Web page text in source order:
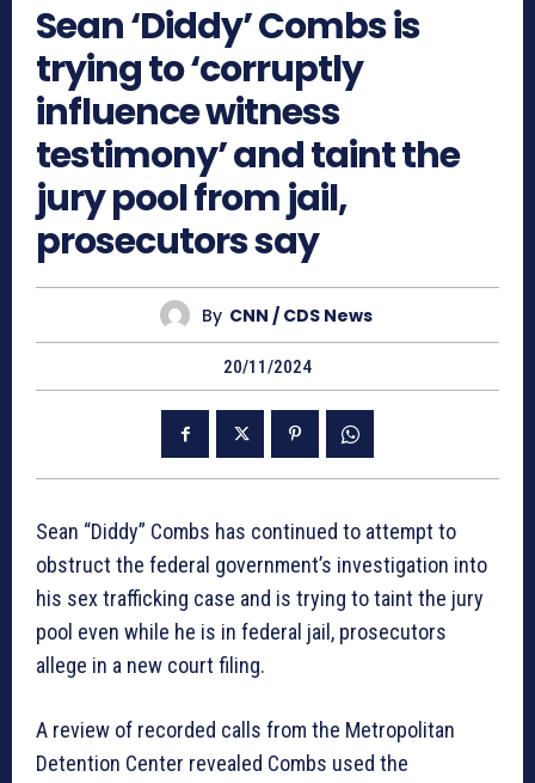
Sean ‘Diddy’ Combs is
trying to ‘corruptly
influence witness
testimony’ and taint the
jury pool from jail,
prosecutors say
By CNN / CDS News
20/11/2024
Sean “Diddy” Combs has continued to attempt to
obstruct the federal government’s investigation into
his sex trafficking case and is trying to taint the jury
pool even while he is in federal jail, prosecutors
allege in a new court filing.
A review of recorded calls from the Metropolitan
Detention Center revealed Combs used the